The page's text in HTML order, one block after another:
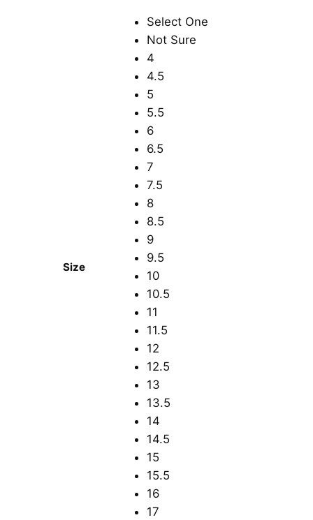
Size
Select One
Not Sure
4
4.5
5
5.5
6
6.5
7
7.5
8
8.5
9
9.5
10
10.5
11
11.5
12
12.5
13
13.5
14
14.5
15
15.5
16
17